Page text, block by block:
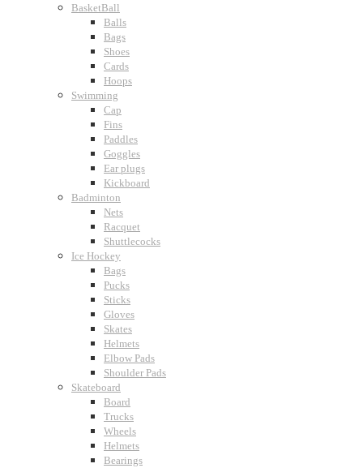
BasketBall
Balls
Bags
Shoes
Cards
Hoops
Swimming
Cap
Fins
Paddles
Goggles
Ear plugs
Kickboard
Badminton
Nets
Racquet
Shuttlecocks
Ice Hockey
Bags
Pucks
Sticks
Gloves
Skates
Helmets
Elbow Pads
Shoulder Pads
Skateboard
Board
Trucks
Wheels
Helmets
Bearings